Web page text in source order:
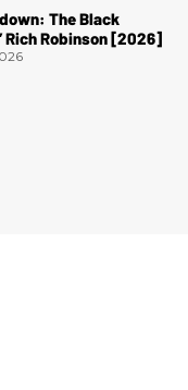
The Black
Rich Robinson [2026]